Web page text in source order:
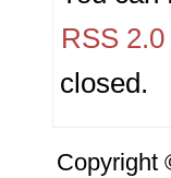
RSS 2.0
closed.
Copyright